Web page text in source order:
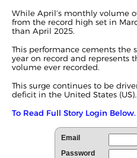
While April’s monthly volume
from the record high set in
than April 2025.
This performance cements the
year on record and represents
volume ever recorded.
This surge continues to be
deficit in the United States
To Read Full Story Login Below.
Email
Password